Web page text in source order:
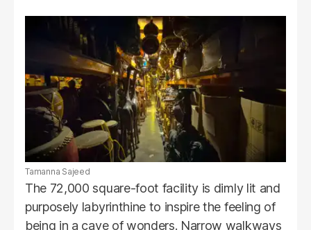
Tamanna Sajeed
The 72,000 square-foot facility is dimly lit and
purposely labyrinthine to inspire the feeling of
being in a cave of wonders. Narrow walkways